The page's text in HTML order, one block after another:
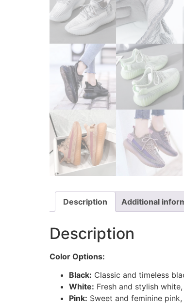
Description Additional
Description
Color Options:
Black: Classic and timeless
White: Fresh and stylish
Pink: Sweet and feminine